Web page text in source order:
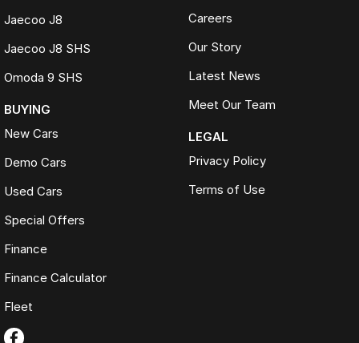
Jaecoo J8
Jaecoo J8 SHS
Omoda 9 SHS
BUYING
New Cars
Demo Cars
Used Cars
Special Offers
Finance
Finance Calculator
Fleet
Careers
Our Story
Latest News
Meet Our Team
LEGAL
Privacy Policy
Terms of Use